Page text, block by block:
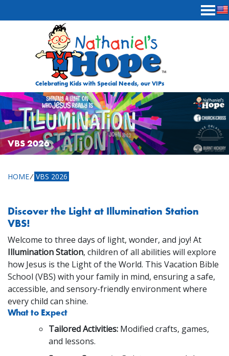
Celebrating Kids with Special Needs, our VIPs
VBS 2026
HOME⁄ VBS 2026
Discover the Light at Illumination Station
VBS!
Welcome to three days of light, wonder, and joy! At
Illumination Station, children of all abilities will explore
how Jesus is the Light of the World. This Vacation Bible
School (VBS) with your family in mind, ensuring a safe,
accessible, and sensory-friendly environment where
every child can shine.
What to Expect
Tailored Activities: Modified crafts, games,
and lessons.